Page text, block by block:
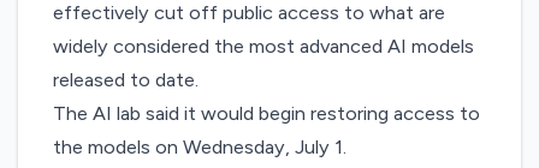
effectively cut off public access to what are
widely considered the most advanced AI models
released to date.
The AI lab said it would begin restoring access to
the models on Wednesday, July 1.